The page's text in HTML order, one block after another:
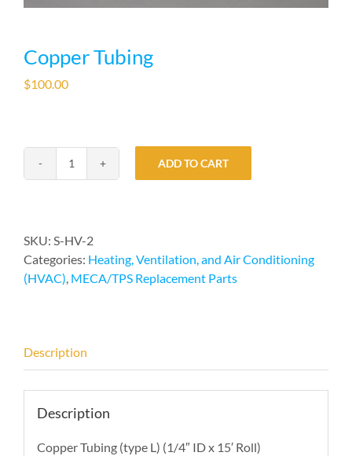
Copper Tubing
$100.00
Copper
ADD TO CART
SKU: S-HV-2
Categories: Heating, Ventilation, and Air Conditioning
(HVAC), MECA/TPS Replacement Parts
Description
Description
Copper Tubing (type L) (1/4″ ID x 15′ Roll)